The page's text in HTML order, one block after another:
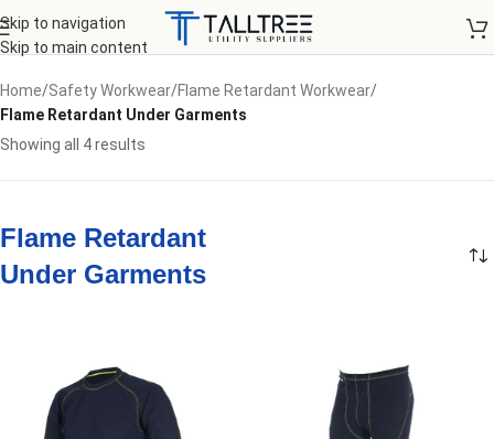
Skip to navigation
Skip to main content
Home/Safety Workwear/Flame Retardant Workwear/
Flame Retardant Under Garments
Showing all 4 results
Flame Retardant
Under Garments